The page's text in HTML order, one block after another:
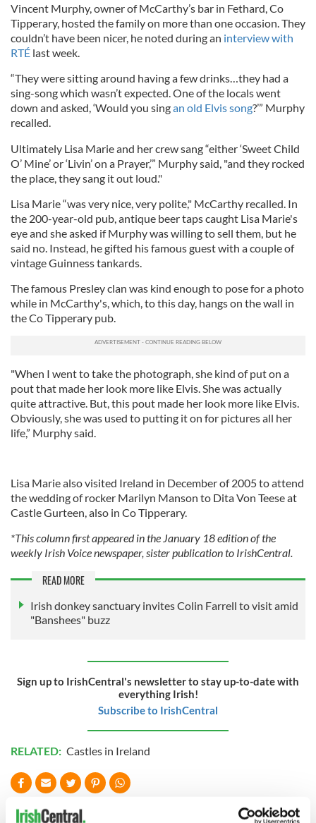
Vincent Murphy, owner of McCarthy’s bar in Fethard, Co
Tipperary, hosted the family on more than one occasion. They
couldn’t have been nicer, he noted during an interview with
RTÉ last week.
“They were sitting around having a few drinks…they had a
sing-song which wasn’t expected. One of the locals went
down and asked, ‘Would you singan old Elvis song?’” Murphy
recalled.
Ultimately Lisa Marie and her crew sang “either ‘Sweet Child
O’ Mine’ or ‘Livin’ on a Prayer,’” Murphy said, "and they rocked
the place, they sang it out loud."
Lisa Marie “was very nice, very polite," McCarthy recalled. In
the 200-year-old pub, antique beer taps caught Lisa Marie's
eye and she asked if Murphy was willing to sell them, but he
said no. Instead, he gifted his famous guest with a couple of
vintage Guinness tankards.
The famous Presley clan was kind enough to pose for a photo
while in McCarthy's, which, to this day, hangs on the wall in
the Co Tipperary pub.
"When I went to take the photograph, she kind of put on a
pout that made her look more like Elvis. She was actually
quite attractive. But, this pout made her look more like Elvis.
Obviously, she was used to putting it on for pictures all her
life,” Murphy said.
Lisa Marie also visited Ireland in December of 2005 to attend
the wedding of rocker Marilyn Manson to Dita Von Teese at
Castle Gurteen, also in Co Tipperary.
*This column first appeared in the January 18 edition of the
weekly Irish Voice newspaper, sister publication to IrishCentral.
READ MORE
Irish donkey sanctuary invites Colin Farrell to visit amid
"Banshees" buzz
Sign up to IrishCentral's newsletter to stay up-to-date with
everything Irish!
Subscribe to IrishCentral
RELATED: Castles in Ireland
READ NEXT